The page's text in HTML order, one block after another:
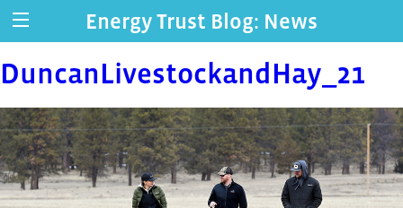
Energy Trust Blog: News
DuncanLivestockandHay_21